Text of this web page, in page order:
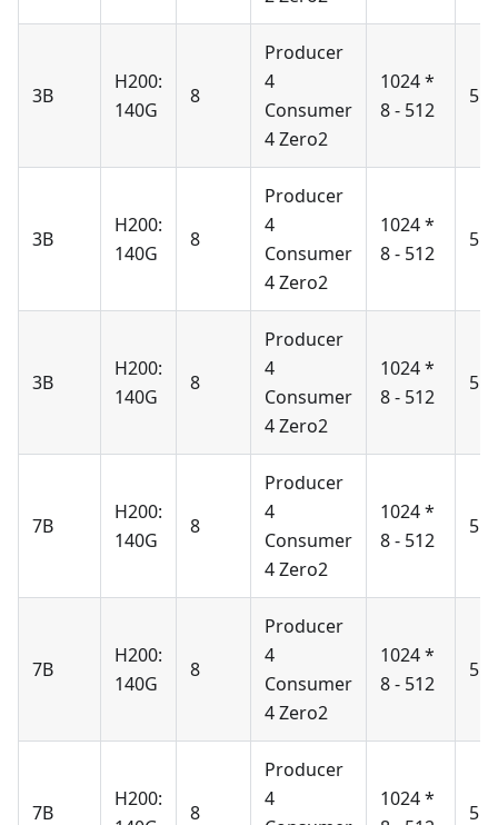
3B
H200:
140G
8
Producer
4
Consumer
4 Zero2
1024 *
8 - 512
512
3B
H200:
140G
8
Producer
4
Consumer
4 Zero2
1024 *
8 - 512
512
3B
H200:
140G
8
Producer
4
Consumer
4 Zero2
1024 *
8 - 512
512
7B
H200:
140G
8
Producer
4
Consumer
4 Zero2
1024 *
8 - 512
512
7B
H200:
140G
8
Producer
4
Consumer
4 Zero2
1024 *
8 - 512
512
7B
H200:
8
Producer
4
1024 *
512